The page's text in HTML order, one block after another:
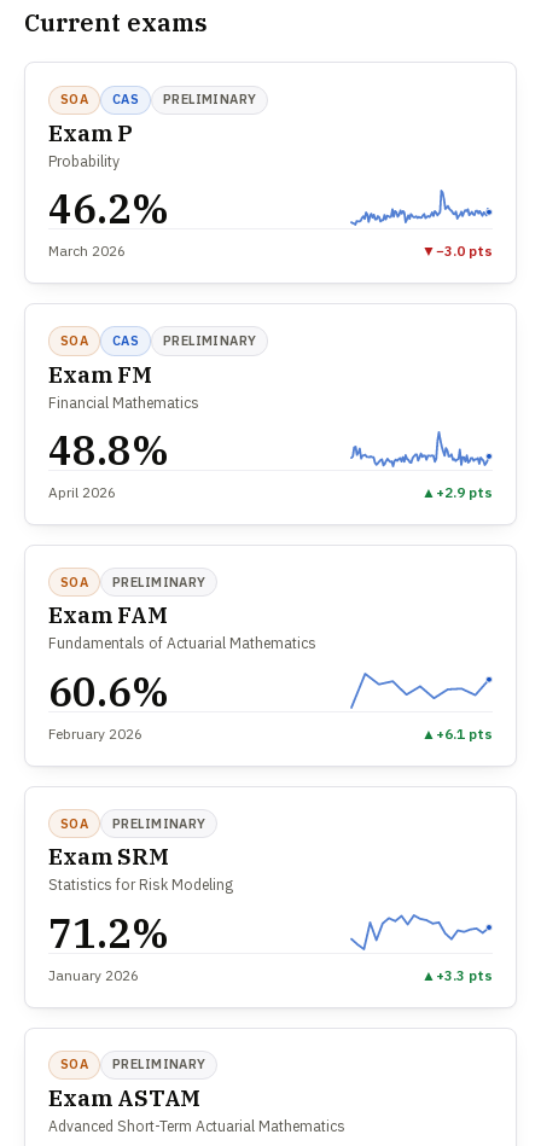
Current exams
SOA CAS PRELIMINARY
Exam P
Probability
46.2%
March 2026 ▼−3.0 pts
SOA CAS PRELIMINARY
Exam FM
Financial Mathematics
48.8%
April 2026 ▲ +2.9 pts
SOA PRELIMINARY
Exam FAM
Fundamentals of Actuarial Mathematics
60.6%
February 2026 ▲ +6.1 pts
SOA PRELIMINARY
Exam SRM
Statistics for Risk Modeling
71.2%
January 2026 ▲ +3.3 pts
SOA PRELIMINARY
Exam ASTAM
Advanced Short-Term Actuarial Mathematics